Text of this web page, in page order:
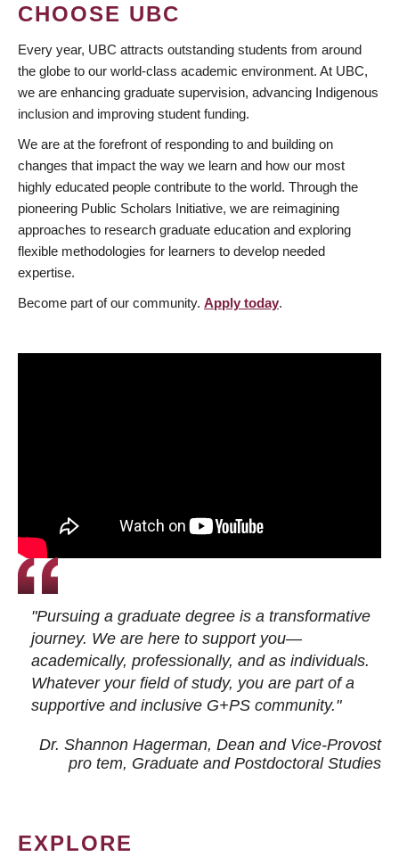
CHOOSE UBC
Every year, UBC attracts outstanding students from around
the globe to our world-class academic environment. At UBC,
we are enhancing graduate supervision, advancing Indigenous
inclusion and improving student funding.
We are at the forefront of responding to and building on
changes that impact the way we learn and how our most
highly educated people contribute to the world. Through the
pioneering Public Scholars Initiative, we are reimagining
approaches to research graduate education and exploring
flexible methodologies for learners to develop needed
expertise.
Become part of our community. Apply today.
"Pursuing a graduate degree is a transformative
journey. We are here to support you—
academically, professionally, and as individuals.
Whatever your field of study, you are part of a
supportive and inclusive G+PS community."
Dr. Shannon Hagerman, Dean and Vice-Provost
pro tem, Graduate and Postdoctoral Studies
EXPLORE